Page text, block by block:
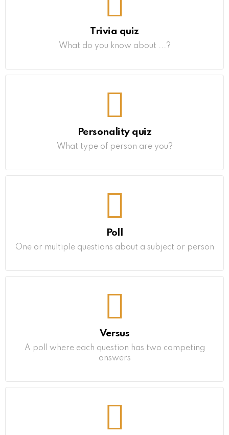
Trivia quiz
What do you know about ...?
Personality quiz
What type of person are you?
Poll
One or multiple questions about a subject or person
Versus
A poll where each question has two competing
answers